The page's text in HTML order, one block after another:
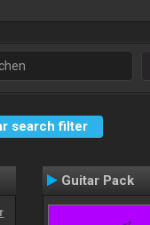
search filter
Guitar Pack